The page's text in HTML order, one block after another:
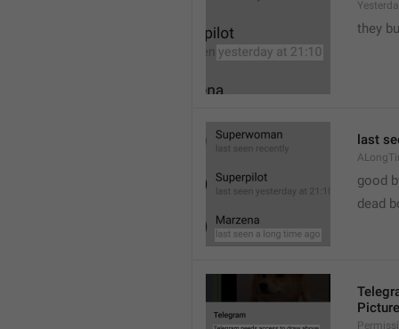
they
last
good
dead